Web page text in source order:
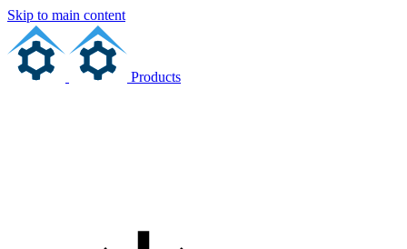
Skip to main content
Products